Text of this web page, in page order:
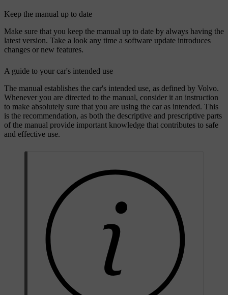
Keep the manual up to date
Make sure that you keep the manual up to date by always having the
latest version. Take a look any time a software update introduces
changes or new features.
A guide to your car's intended use
The manual establishes the car's intended use, as defined by Volvo.
Whenever you are directed to the manual, consider it an instruction
to make absolutely sure that you are using the car as intended. This
is the recommendation, as both the descriptive and prescriptive parts
of the manual provide important knowledge that contributes to safe
and effective use.